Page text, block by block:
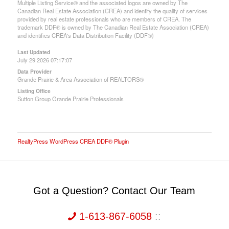
Multiple Listing Service® and the associated logos are owned by The
Canadian Real Estate Association (CREA) and identify the quality of services
provided by real estate professionals who are members of CREA. The
trademark DDF® is owned by The Canadian Real Estate Association (CREA)
and identifies CREA's Data Distribution Facility (DDF®)
Last Updated
July 29 2026 07:17:07
Data Provider
Grande Prairie & Area Association of REALTORS®
Listing Office
Sutton Group Grande Prairie Professionals
RealtyPress WordPress CREA DDF® Plugin
Got a Question? Contact Our Team
1-613-867-6058::